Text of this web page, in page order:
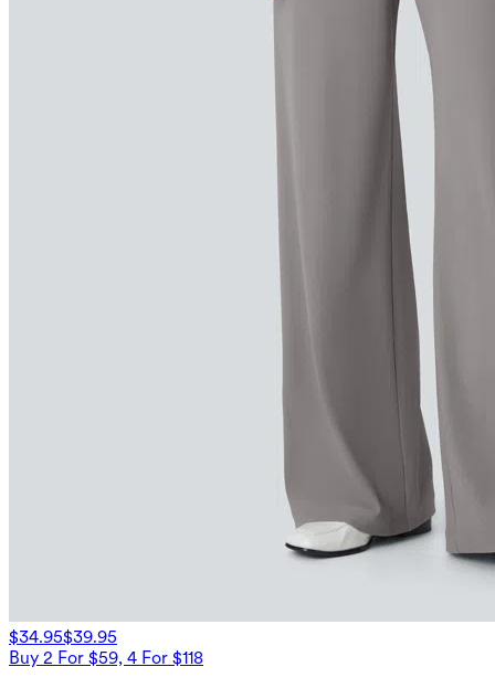
$34.95$39.95
Buy 2 For $59, 4 For $118